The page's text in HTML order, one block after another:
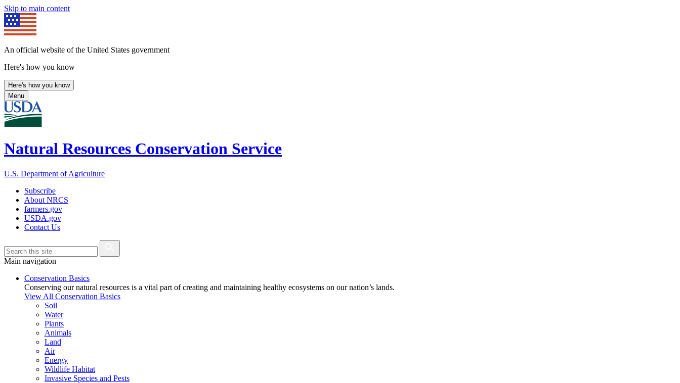
Skip to main content
An official website of the United States government
Here's how you know
Here's how you know
Menu
Natural Resources Conservation Service
U.S. Department of Agriculture
Subscribe
About NRCS
farmers.gov
USDA.gov
Contact Us
Main navigation
Conservation Basics
Conserving our natural resources is a vital part of creating and maintaining healthy ecosystems on our nation’s lands.
View All Conservation Basics
Soil
Water
Plants
Animals
Land
Air
Energy
Wildlife Habitat
Invasive Species and Pests